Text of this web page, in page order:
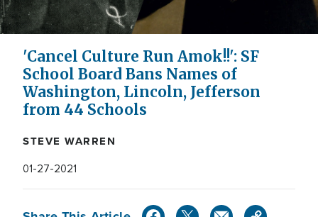
'Cancel Culture Run Amok!!': SF
School Board Bans Names of
Washington, Lincoln, Jefferson
from 44 Schools
STEVE WARREN
01-27-2021